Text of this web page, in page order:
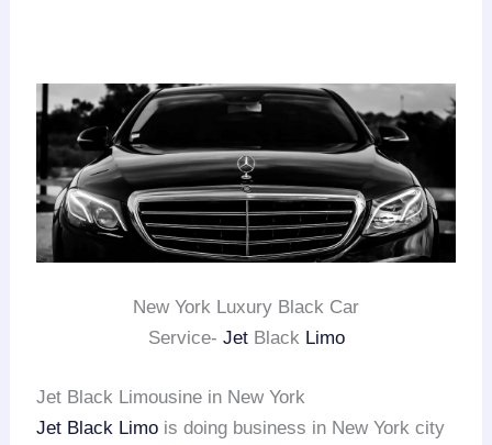
New York Luxury Black Car
Service- JetBlack Limo
Jet Black Limousine in New York
Jet Black Limo is doing business in New York city